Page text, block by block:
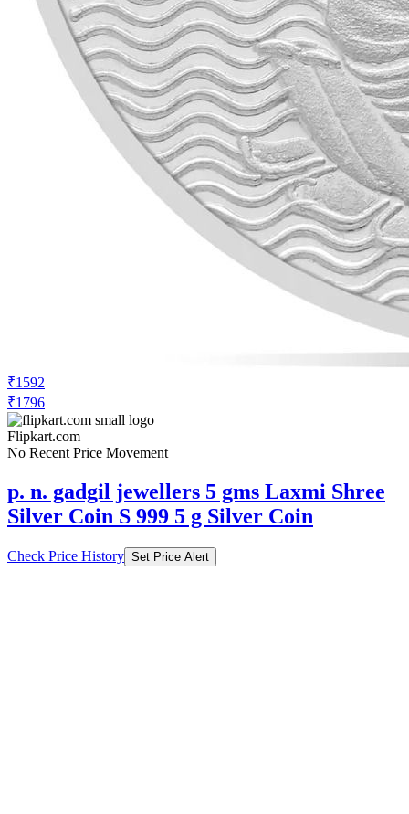
₹1592
₹1796
Flipkart.com
No Recent Price Movement
p. n. gadgil jewellers 5 gms Laxmi Shree
Silver Coin S 999 5 g Silver Coin
Check Price History Set Price Alert